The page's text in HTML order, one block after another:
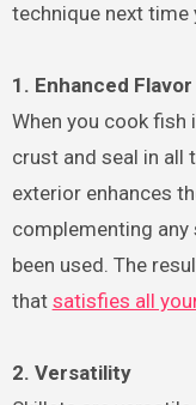
technique next time
1. Enhanced Flavor
When you cook fish
crust and seal in all
exterior enhances
complementing
been used. The
that satisfies all
2. Versatility